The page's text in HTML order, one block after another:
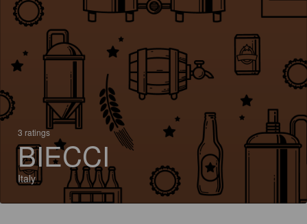
3 ratings
BIECCI
Italy